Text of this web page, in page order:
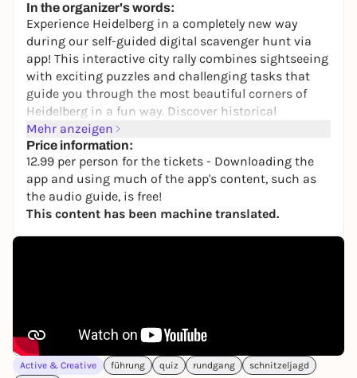
In the organizer's words:
Experience Heidelberg in a completely new way
during our self-guided digital scavenger hunt via
app! This interactive city rally combines sightseeing
with exciting puzzles and challenging tasks that
guide you through the most beautiful corners of
Heidelberg in a fun way. Discover historical
landmarks, such as Heidelberg Castle or the Old
Bridge, as well as lesser-known and touristy corners
of Heidelberg, while mastering tricky challenges
together.
Thanks to maximum flexibility, you decide when
you want to start. After booking, you will receive
your ticket by email within a few minutes and can
can alternatively redeem it on another date within 3
years of purchase.
You even have the option of taking breaks at any
Mehr anzeigen
Price information:
12.99 per person for the tickets - Downloading the
app and using much of the app's content, such as
the audio guide, is free!
This content has been machine translated.
Active & Creative führung quiz rundgang
schnitzeljagd